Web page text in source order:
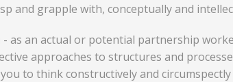
and grapple with, conceptually and
- as an actual or potential partnership
approaches to structures and
to think constructively and